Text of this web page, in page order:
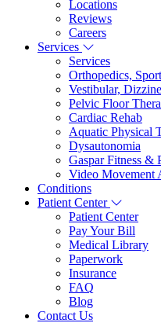
Locations
Reviews
Careers
Services
Services
Orthopedics,
Vestibular,
Pelvic Floor
Cardiac Rehab
Aquatic Physical
Dysautonomia
Gaspar Fitness &
Video Movement
Conditions
Patient Center
Patient Center
Pay Your Bill
Medical Library
Paperwork
Insurance
FAQ
Blog
Contact Us